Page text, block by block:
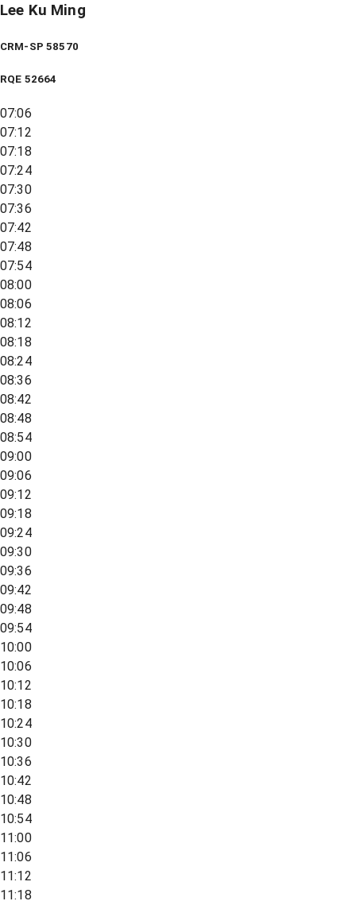
Lee Ku Ming
CRM-SP 58570
RQE 52664
07:06
07:12
07:18
07:24
07:30
07:36
07:42
07:48
07:54
08:00
08:06
08:12
08:18
08:24
08:36
08:42
08:48
08:54
09:00
09:06
09:12
09:18
09:24
09:30
09:36
09:42
09:48
09:54
10:00
10:06
10:12
10:18
10:24
10:30
10:36
10:42
10:48
10:54
11:00
11:06
11:12
11:18